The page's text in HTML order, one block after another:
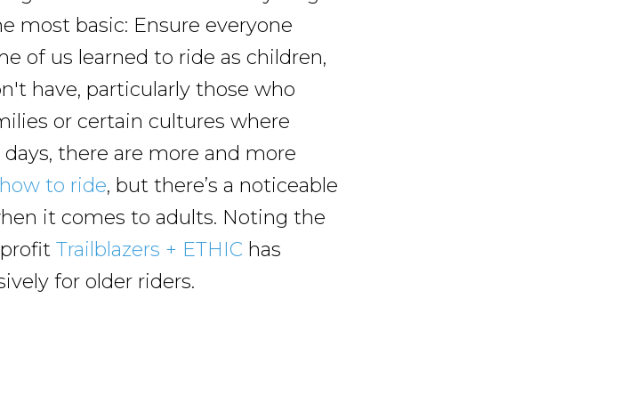
most basic: Ensure everyone
of us learned to ride as children,
have, particularly those who
or certain cultures where
there are more and more
to ride, but there’s a noticeable
it comes to adults. Noting the
Trailblazers + ETHIC has
for older riders.